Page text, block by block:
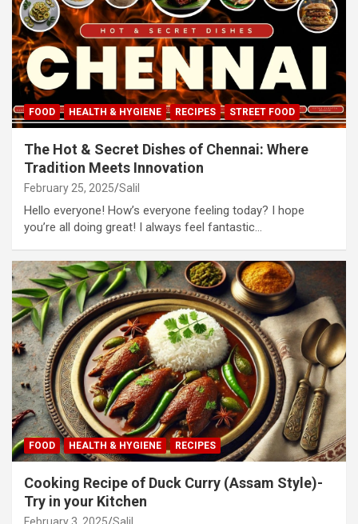
FOOD HEALTH & HYGIENE RECIPES STREET FOOD
The Hot & Secret Dishes of Chennai: Where
Tradition Meets Innovation
February 25, 2025 Salil
Hello everyone! How’s everyone feeling today? I hope
you’re all doing great! I always feel fantastic…
FOOD HEALTH & HYGIENE RECIPES
Cooking Recipe of Duck Curry (Assam Style)-
Try in your Kitchen
February 3, 2025 Salil